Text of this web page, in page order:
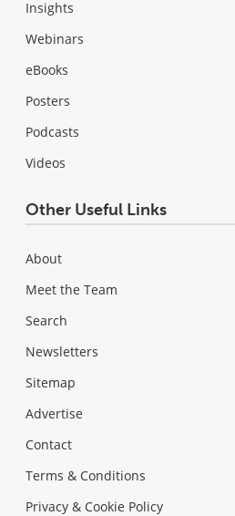
Insights
Webinars
eBooks
Posters
Podcasts
Videos
Other Useful Links
About
Meet the Team
Search
Newsletters
Sitemap
Advertise
Contact
Terms & Conditions
Privacy & Cookie Policy